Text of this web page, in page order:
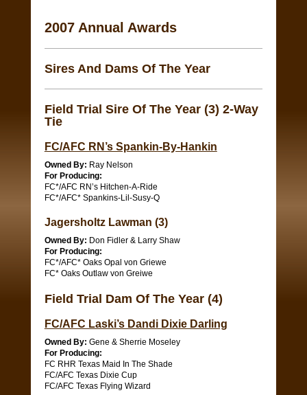
2007 Annual Awards
Sires And Dams Of The Year
Field Trial Sire Of The Year (3) 2-Way
Tie
FC/AFC RN’s Spankin-By-Hankin
Owned By: Ray Nelson
For Producing:
FC*/AFC RN’s Hitchen-A-Ride
FC*/AFC* Spankins-Lil-Susy-Q
Jagersholtz Lawman (3)
Owned By: Don Fidler & Larry Shaw
For Producing:
FC*/AFC* Oaks Opal von Griewe
FC* Oaks Outlaw von Greiwe
Field Trial Dam Of The Year (4)
FC/AFC Laski’s Dandi Dixie Darling
Owned By: Gene & Sherrie Moseley
For Producing:
FC RHR Texas Maid In The Shade
FC/AFC Texas Dixie Cup
FC/AFC Texas Flying Wizard